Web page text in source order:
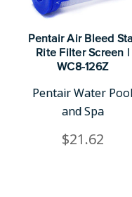
Pentair Air Bleed
Rite Filter Screen |
WC8-126Z
Pentair Water Pool
and Spa
$21.62